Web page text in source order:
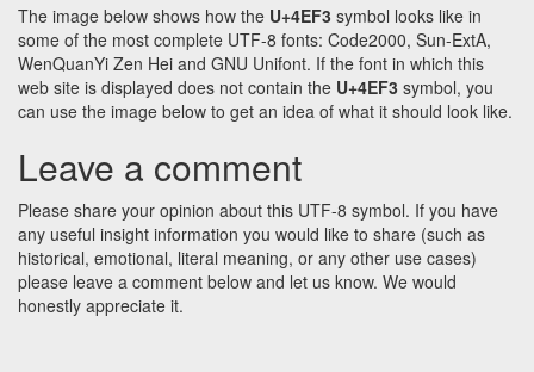
The image below shows how the U+4EF3 symbol looks like in
some of the most complete UTF-8 fonts: Code2000, Sun-ExtA,
WenQuanYi Zen Hei and GNU Unifont. If the font in which this
web site is displayed does not contain the U+4EF3 symbol, you
can use the image below to get an idea of what it should look like.
Leave a comment
Please share your opinion about this UTF-8 symbol. If you have
any useful insight information you would like to share (such as
historical, emotional, literal meaning, or any other use cases)
please leave a comment below and let us know. We would
honestly appreciate it.